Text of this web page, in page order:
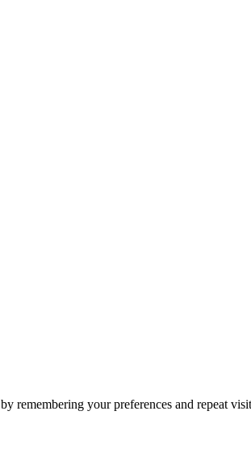
remembering your preferences and repeat